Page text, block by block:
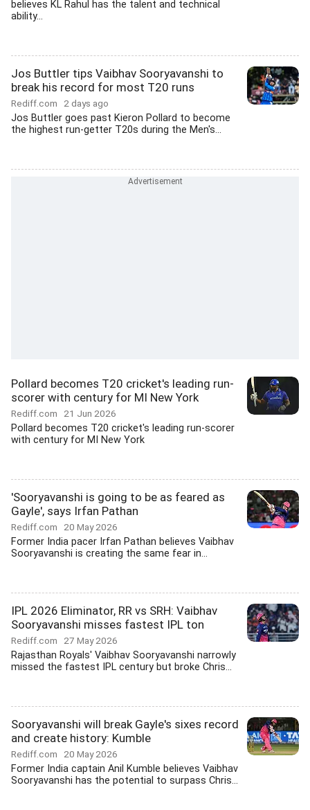
believes KL Rahul has the talent and technical
ability...
Jos Buttler tips Vaibhav Sooryavanshi to
break his record for most T20 runs
Rediff.com 2 days ago
Jos Buttler goes past Kieron Pollard to become
the highest run-getter T20s during the Men's...
Pollard becomes T20 cricket's leading run-
scorer with century for MI New York
Rediff.com 21 Jun 2026
Pollard becomes T20 cricket's leading run-scorer
with century for MI New York
'Sooryavanshi is going to be as feared as
Gayle', says Irfan Pathan
Rediff.com 20 May 2026
Former India pacer Irfan Pathan believes Vaibhav
Sooryavanshi is creating the same fear in...
IPL 2026 Eliminator, RR vs SRH: Vaibhav
Sooryavanshi misses fastest IPL ton
Rediff.com 27 May 2026
Rajasthan Royals' Vaibhav Sooryavanshi narrowly
missed the fastest IPL century but broke Chris...
Sooryavanshi will break Gayle's sixes record
and create history: Kumble
Rediff.com 20 May 2026
Former India captain Anil Kumble believes Vaibhav
Sooryavanshi has the potential to surpass Chris...